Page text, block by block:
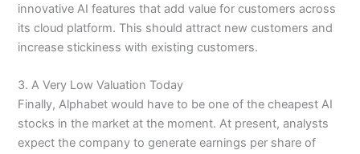
innovative AI features that add value for customers across
its cloud platform. This should attract new customers and
increase stickiness with existing customers.
3. A Very Low Valuation Today
Finally, Alphabet would have to be one of the cheapest AI
stocks in the market at the moment. At present, analysts
expect the company to generate earnings per share of